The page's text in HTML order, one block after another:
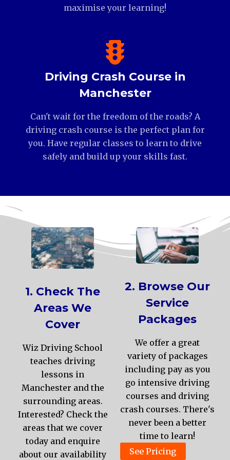
maximise your learning!
Driving Crash Course in
Manchester
Can't wait for the freedom of the roads? A
driving crash course is the perfect plan for
you. Have regular classes to learn to drive
safely and build up your skills fast.
1. Check The
Areas We
Cover
Wiz Driving School
teaches driving
lessons in
Manchester and the
surrounding areas.
Interested? Check the
areas that we cover
today and enquire
about our availability
2. Browse Our
Service
Packages
We offer a great
variety of packages
including pay as you
go intensive driving
courses and driving
crash courses. There's
never been a better
time to learn!
See Pricing